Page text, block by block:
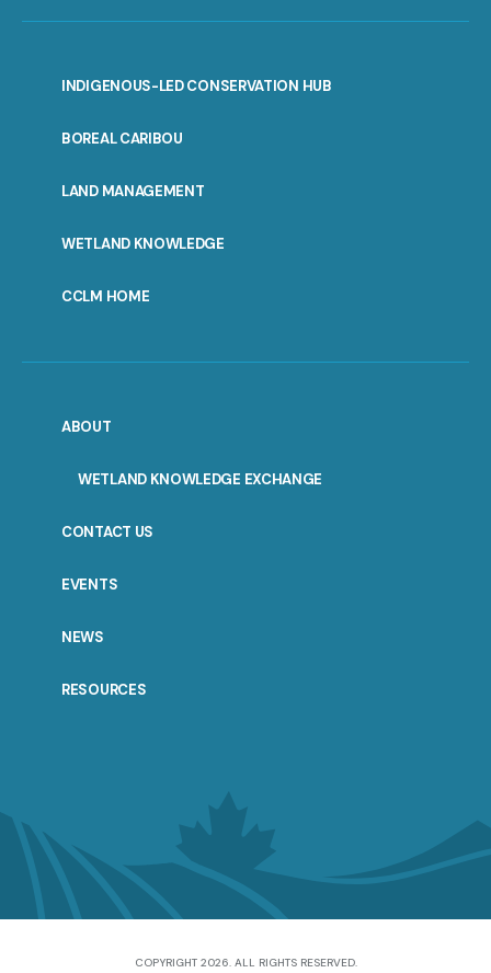
INDIGENOUS-LED CONSERVATION HUB
BOREAL CARIBOU
LAND MANAGEMENT
WETLAND KNOWLEDGE
CCLM HOME
ABOUT
WETLAND KNOWLEDGE EXCHANGE
CONTACT US
EVENTS
NEWS
RESOURCES
COPYRIGHT 2026. ALL RIGHTS RESERVED.